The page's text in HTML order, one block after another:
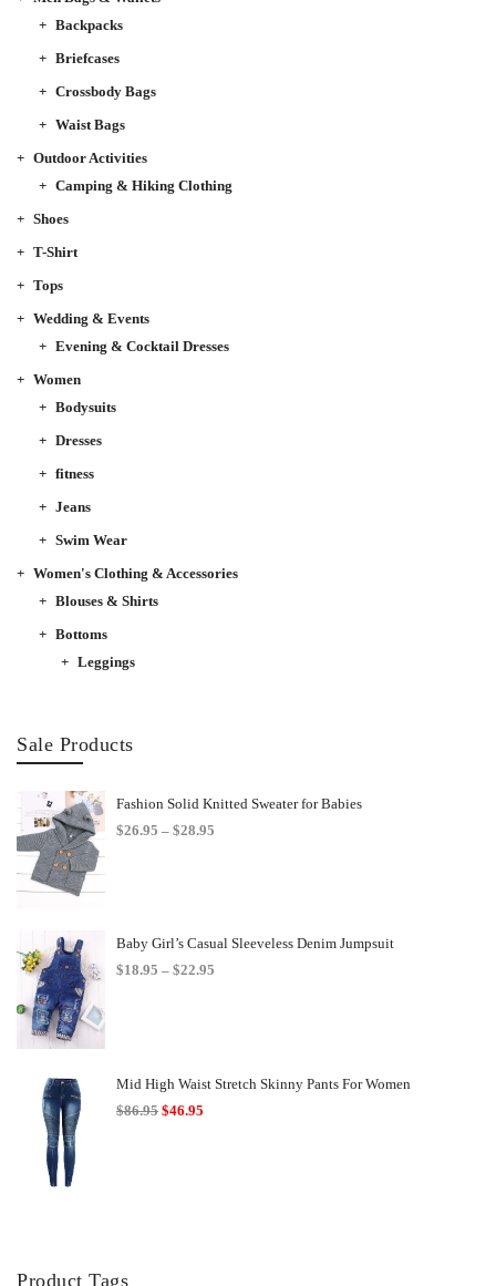
Backpacks
Briefcases
Crossbody Bags
Waist Bags
Outdoor Activities
Camping & Hiking Clothing
Shoes
T-Shirt
Tops
Wedding & Events
Evening & Cocktail Dresses
Women
Bodysuits
Dresses
fitness
Jeans
Swim Wear
Women's Clothing & Accessories
Blouses & Shirts
Bottoms
Leggings
Sale Products
Fashion Solid Knitted Sweater for Babies
$26.95 – $28.95
$28.95
Baby Girl’s Casual Sleeveless Denim Jumpsuit
$18.95 – $22.95
$22.95
Mid High Waist Stretch Skinny Pants For Women
$86.95 Original
$46.95
Product Tags